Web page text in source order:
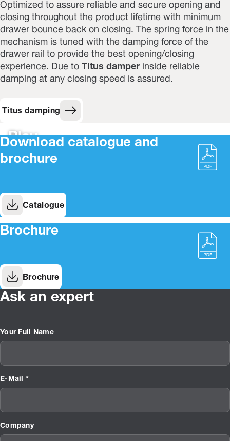
Optimized to assure reliable and secure opening and
closing throughout the product lifetime with minimum
drawer bounce back on closing. The spring force in the
mechanism is tuned with the damping force of the
drawer rail to provide the best opening/closing
experience. Due to Titus damper inside reliable
damping at any closing speed is assured.
Titus damping
Play
Download catalogue and
brochure
Catalogue
Brochure
Brochure
Ask an expert
Your Full Name
E-Mail *
Company